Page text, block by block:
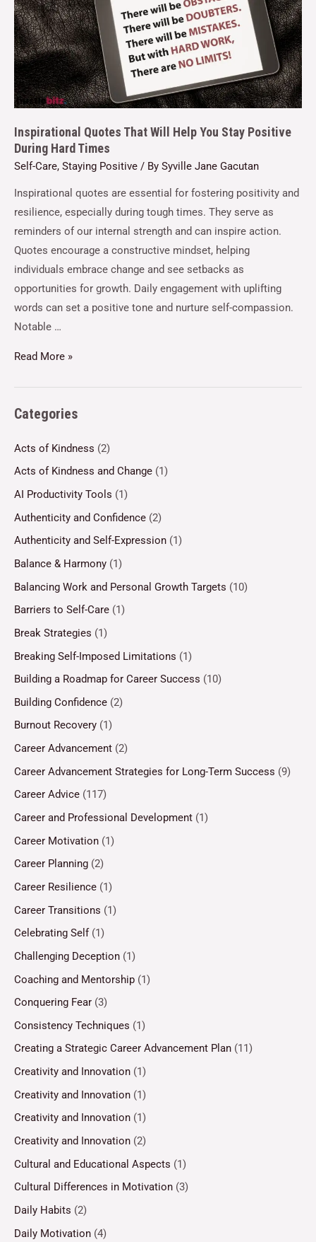
Inspirational Quotes That Will Help You Stay Positive
During Hard Times
Self-Care, Staying Positive / By Syville Jane Gacutan
Inspirational quotes are essential for fostering positivity and
resilience, especially during tough times. They serve as
reminders of our internal strength and can inspire action.
Quotes encourage a constructive mindset, helping
individuals embrace change and see setbacks as
opportunities for growth. Daily engagement with uplifting
words can set a positive tone and nurture self-compassion.
Notable …
Read More »
Categories
Acts of Kindness (2)
Acts of Kindness and Change (1)
AI Productivity Tools (1)
Authenticity and Confidence (2)
Authenticity and Self-Expression (1)
Balance & Harmony (1)
Balancing Work and Personal Growth Targets (10)
Barriers to Self-Care (1)
Break Strategies (1)
Breaking Self-Imposed Limitations (1)
Building a Roadmap for Career Success (10)
Building Confidence (2)
Burnout Recovery (1)
Career Advancement (2)
Career Advancement Strategies for Long-Term Success (9)
Career Advice (117)
Career and Professional Development (1)
Career Motivation (1)
Career Planning (2)
Career Resilience (1)
Career Transitions (1)
Celebrating Self(1)
Challenging Deception (1)
Coaching and Mentorship (1)
Conquering Fear (3)
Consistency Techniques (1)
Creating a Strategic Career Advancement Plan (11)
Creativity and Innovation (1)
Creativity and Innovation (1)
Creativity and Innovation (1)
Creativity and Innovation (2)
Cultural and Educational Aspects (1)
Cultural Differences in Motivation (3)
Daily Habits (2)
Daily Motivation (4)